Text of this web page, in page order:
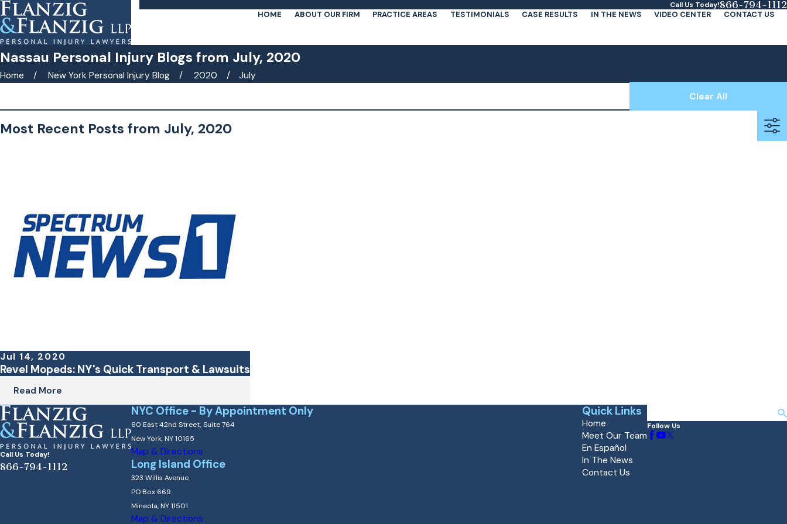
Call Us Today!866-794-1112
HOME ABOUT OUR FIRM PRACTICE AREAS TESTIMONIALS CASE RESULTS IN THE NEWS VIDEO CENTER CONTACT US
Nassau Personal Injury Blogs from July, 2020
Home New York Personal Injury Blog 2020 July
Clear All
Most Recent Posts from July, 2020
Jul 14, 2020
Revel Mopeds: NY's Quick Transport & Lawsuits
Read More
Call Us Today!
866-794-1112
NYC Office - By Appointment Only
60 East 42nd Street, Suite 764
New York, NY 10165
Map & Directions
Long Island Office
323 Willis Avenue
PO Box 669
Mineola, NY 11501
Map & Directions
Quick Links
Home
Meet Our Team
En Español
In The News
Contact Us
Follow Us